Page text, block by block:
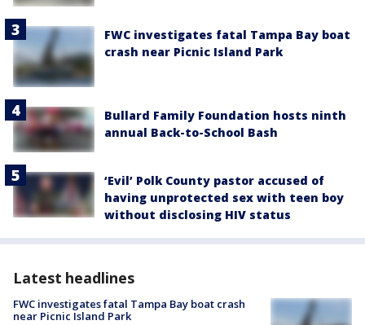
FWC investigates fatal Tampa Bay boat
crash near Picnic Island Park
Bullard Family Foundation hosts ninth
annual Back-to-School Bash
‘Evil’ Polk County pastor accused of
having unprotected sex with teen boy
without disclosing HIV status
Latest headlines
FWC investigates fatal Tampa Bay boat crash
near Picnic Island Park